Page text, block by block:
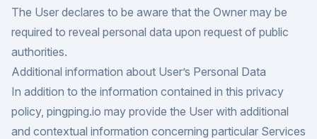
The User declares to be aware that the Owner may be
required to reveal personal data upon request of public
authorities.
Additional information about User’s Personal Data
In addition to the information contained in this privacy
policy, pingping.io may provide the User with additional
and contextual information concerning particular Services